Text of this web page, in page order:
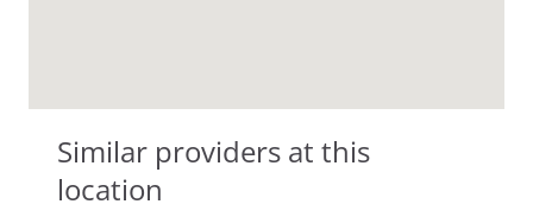
Similar providers at this
location